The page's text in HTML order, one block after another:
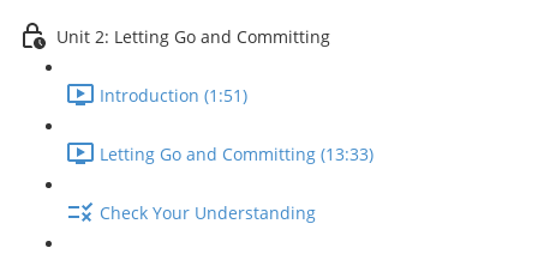
Unit 2: Letting Go and Committing
Introduction (1:51)
Letting Go and Committing (13:33)
Check Your Understanding